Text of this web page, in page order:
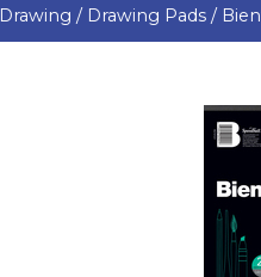
Drawing / Drawing Pads /